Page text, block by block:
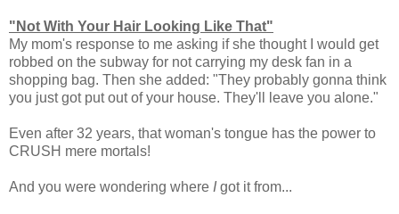
"Not With Your Hair Looking Like That"
My mom's response to me asking if she thought I would get
robbed on the subway for not carrying my desk fan in a
shopping bag. Then she added: "They probably gonna think
you just got put out of your house. They'll leave you alone."
Even after 32 years, that woman's tongue has the power to
CRUSH mere mortals!
And you were wondering where Igot it from...